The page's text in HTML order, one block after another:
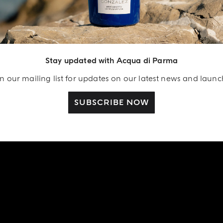
Stay updated with Acqua di Parma
our mailing list for updates on our latest news and
SUBSCRIBE NOW